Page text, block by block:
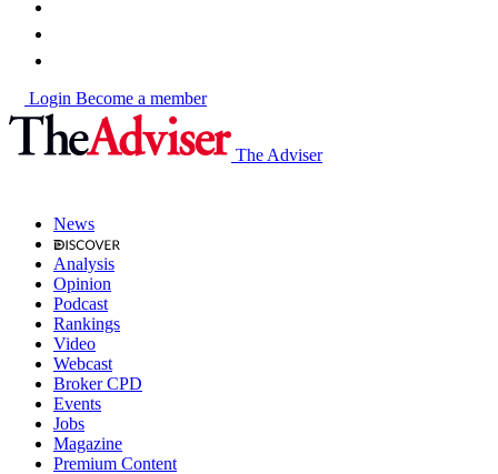
Login Become a member
The Adviser
News
Analysis
Opinion
Podcast
Rankings
Video
Webcast
Broker CPD
Events
Jobs
Magazine
Premium Content